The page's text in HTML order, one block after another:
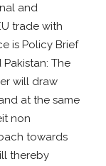
and
trade with
is Policy Brief
Pakistan: The
will draw
at the same
non
towards
thereby